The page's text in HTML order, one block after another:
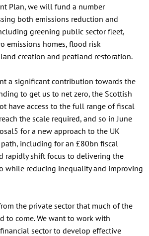
Plan, we will fund a number
both emissions reduction and
greening public sector fleet,
emissions homes, flood risk
creation and peatland restoration.
a significant contribution towards the
to get us to net zero, the Scottish
have access to the full range of fiscal
the scale required, and so in June
for a new approach to the UK
path, including for an £80bn fiscal
rapidly shift focus to delivering the
while reducing inequality and improving
the private sector that much of the
to come. We want to work with
sector to develop effective